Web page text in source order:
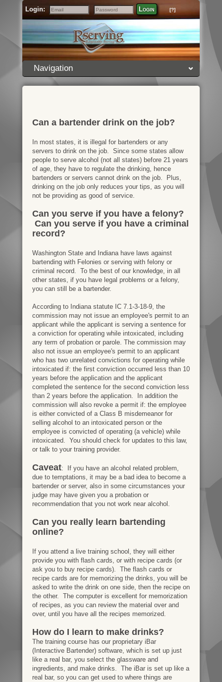
Login:
Email
Password
Login [?]
Navigation
Can a bartender drink on the job?
In most states, it is illegal for bartenders or any
servers to drink on the job. Since some states allow
people to serve alcohol (not all states) before 21 years
of age, they have to regulate the drinking, hence
bartenders or servers cannot drink on the job. Plus,
drinking on the job only reduces your tips, as you will
not be providing as good of service.
Can you serve if you have a felony?
Can you serve if you have a criminal
record?
Washington State and Indiana have laws against
bartending with Felonies or serving with felony or
criminal record. To the best of our knowledge, in all
other states, if you have legal problems or a felony,
you can still be a bartender.
According to Indiana statute IC 7.1-3-18-9, the
commission may not issue an employee's permit to an
applicant while the applicant is serving a sentence for
a conviction for operating while intoxicated, including
any term of probation or parole. The commission may
also not issue an employee's permit to an applicant
who has two unrelated convictions for operating while
intoxicated if: the first conviction occurred less than 10
years before the application and the applicant
completed the sentence for the second conviction less
than 2 years before the application. In addition the
commission will also revoke a permit if: the employee
is either convicted of a Class B misdemeanor for
selling alcohol to an intoxicated person or the
employee is convicted of operating (a vehicle) while
intoxicated. You should check for updates to this law,
or talk to your training provider.
Caveat: If you have an alcohol related problem,
due to temptations, it may be a bad idea to become a
bartender or server, also in some circumstances your
judge may have given you a probation or
recommendation that you not work near alcohol.
Can you really learn bartending
online?
If you attend a live training school, they will either
provide you with flash cards, or with recipe cards (or
ask you to buy recipe cards). The flash cards or
recipe cards are for memorizing the drinks, you will be
asked to write the drink on one side, then the recipe on
the other. The computer is excellent for memorization
of recipes, as you can review the material over and
over, until you have all the recipes memorized.
How do I learn to make drinks?
The training course has our proprietary iBar
(Interactive Bartender) software, which is set up just
like a real bar, you select the glassware and
ingredients, and make drinks. The iBar is set up like a
real bar, so you can get used to where things are